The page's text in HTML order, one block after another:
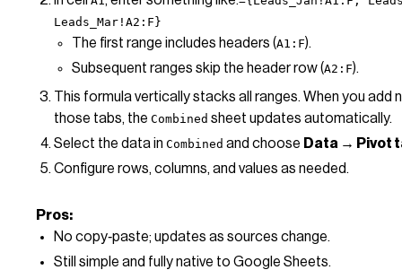
Leads_Mar!A2:F}
The first range includes headers (A1:F).
Subsequent ranges skip the header row (A2:F).
This formula vertically stacks all ranges. When you add
those tabs, the Combined sheet updates automatically.
Select the data in Combined and choose Data → Pivot
Configure rows, columns, and values as needed.
Pros:
No copy‑paste; updates as sources change.
Still simple and fully native to Google Sheets.